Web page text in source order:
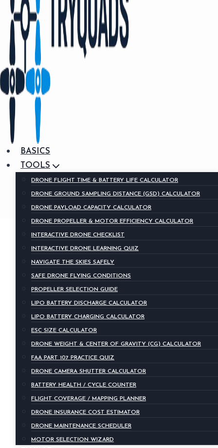
BASICS
TOOLS
DRONE FLIGHT TIME & BATTERY LIFE CALCULATOR
DRONE GROUND SAMPLING DISTANCE (GSD) CALCULATOR
DRONE PAYLOAD CAPACITY CALCULATOR
DRONE PROPELLER & MOTOR EFFICIENCY CALCULATOR
INTERACTIVE DRONE CHECKLIST
INTERACTIVE DRONE LEARNING QUIZ
NAVIGATE THE SKIES SAFELY
SAFE DRONE FLYING CONDITIONS
PROPELLER SELECTION GUIDE
LIPO BATTERY DISCHARGE CALCULATOR
LIPO BATTERY CHARGING CALCULATOR
ESC SIZE CALCULATOR
DRONE WEIGHT & CENTER OF GRAVITY (CG) CALCULATOR
FAA PART 107 PRACTICE QUIZ
DRONE CAMERA SHUTTER CALCULATOR
BATTERY HEALTH / CYCLE COUNTER
FLIGHT COVERAGE / MAPPING PLANNER
DRONE INSURANCE COST ESTIMATOR
DRONE MAINTENANCE SCHEDULER
MOTOR SELECTION WIZARD